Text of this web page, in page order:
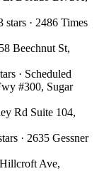
stars · 2486 Times
Beechnut St,
· Scheduled
#300, Sugar
Rd Suite 104,
· 2635 Gessner
Hillcroft Ave,